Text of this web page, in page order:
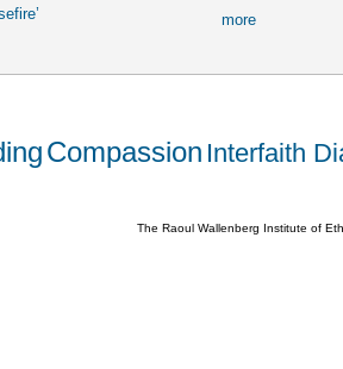
more
Compassion Interfaith
The Raoul Wallenberg Institute of